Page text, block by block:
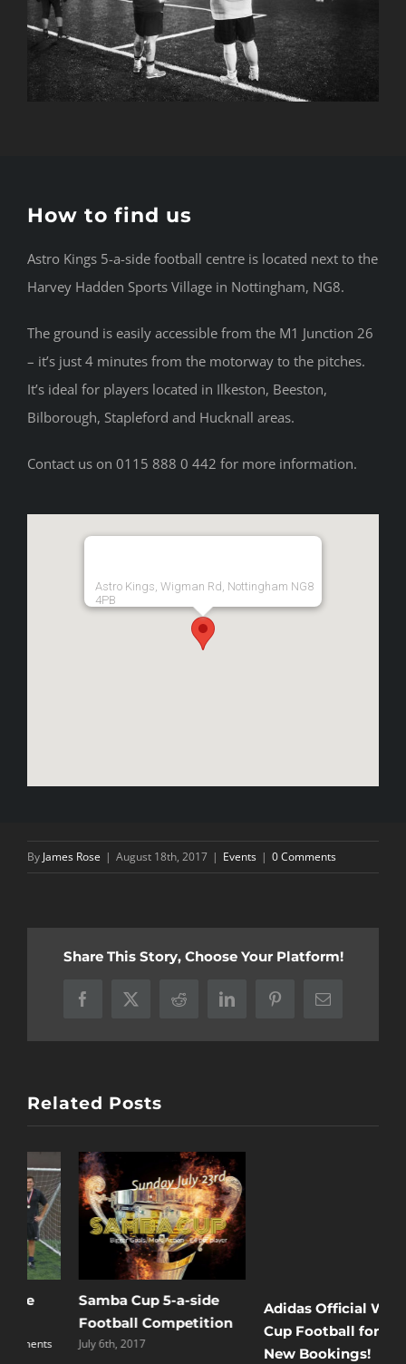
How to find us
Astro Kings 5-a-side football centre is located next to the
Harvey Hadden Sports Village in Nottingham, NG8.
The ground is easily accessible from the M1 Junction 26
– it’s just 4 minutes from the motorway to the pitches.
It’s ideal for players located in Ilkeston, Beeston,
Bilborough, Stapleford and Hucknall areas.
Contact us on 0115 888 0 442 for more information.
Astro Kings, Wigman Rd, Nottingham NG8
4PB
By James Rose | August 18th, 2017 | Events | 0 Comments
Share This Story, Choose Your Platform!
Facebook
X Reddit LinkedInPinterestEmail
Related Posts
Samba Cup 5-a-side
Football Competition
July 6th, 2017
Adidas Official World
Cup Football for all
New Bookings!